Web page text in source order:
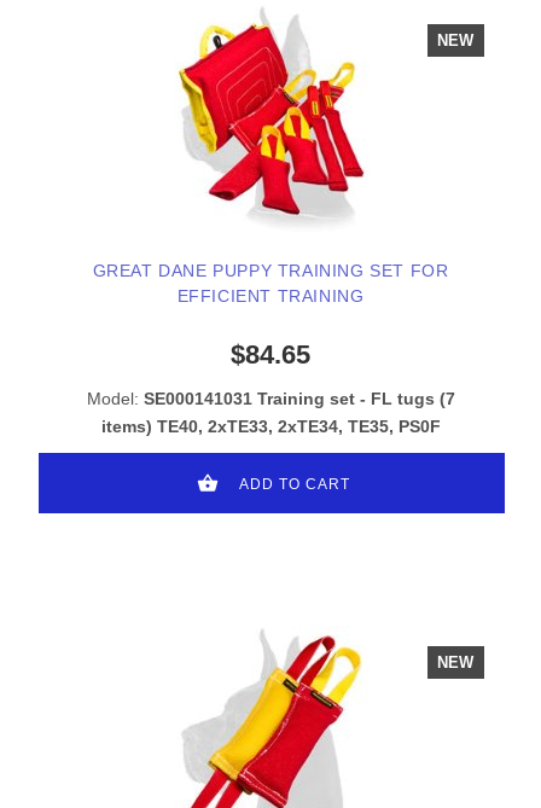
NEW
GREAT DANE PUPPY TRAINING SET FOR
EFFICIENT TRAINING
$84.65
Model: SE000141031 Training set - FL tugs (7
items) TE40, 2xTE33, 2xTE34, TE35, PS0F
ADD TO CART
NEW